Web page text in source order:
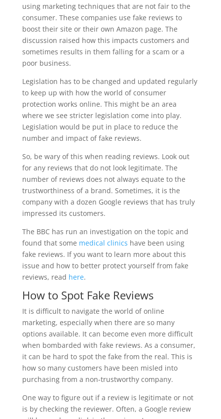
using marketing techniques that are not fair to the
consumer. These companies use fake reviews to
boost their site or their own Amazon page. The
discussion raised how this impacts customers and
sometimes results in them falling for a scam or a
poor business.
Legislation has to be changed and updated regularly
to keep up with how the world of consumer
protection works online. This might be an area
where we see stricter legislation come into play.
Legislation would be put in place to reduce the
number and impact of fake reviews.
So, be wary of this when reading reviews. Look out
for any reviews that do not look legitimate. The
number of reviews does not always equate to the
trustworthiness of a brand. Sometimes, it is the
company with a dozen Google reviews that has truly
impressed its customers.
The BBC has run an investigation on the topic and
found that some medical clinics have been using
fake reviews. If you want to learn more about this
issue and how to better protect yourself from fake
reviews, read here.
How to Spot Fake Reviews
It is difficult to navigate the world of online
marketing, especially when there are so many
options available. It can become even more difficult
when bombarded with fake reviews. As a consumer,
it can be hard to spot the fake from the real. This is
how so many customers have been misled into
purchasing from a non-trustworthy company.
One way to figure out if a review is legitimate or not
is by checking the reviewer. Often, a Google review